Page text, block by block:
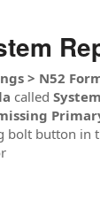
> N52
called
bolt button in